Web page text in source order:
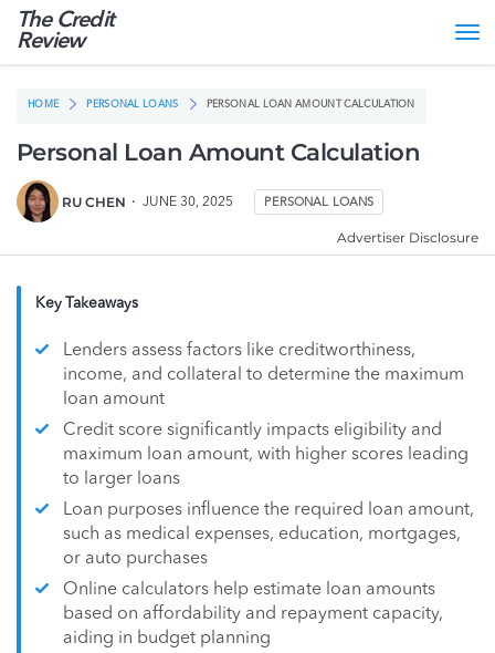
The Credit
Review
HOME PERSONAL LOANS PERSONAL LOAN AMOUNT CALCULATION
Personal Loan Amount Calculation
RU CHEN JUNE 30, 2025 PERSONAL LOANS
Advertiser Disclosure
Key Takeaways
Lenders assess factors like creditworthiness,
income, and collateral to determine the maximum
loan amount
Credit score significantly impacts eligibility and
maximum loan amount, with higher scores leading
to larger loans
Loan purposes influence the required loan amount,
such as medical expenses, education, mortgages,
or auto purchases
Online calculators help estimate loan amounts
based on affordability and repayment capacity,
aiding in budget planning